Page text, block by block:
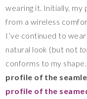
wearing it. Initially,
from a wireless
I’ve continued to
natural look (but not
conforms to my
profile of the
profile of the